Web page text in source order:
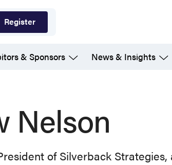
Register
& Sponsors News & Insights
Nelson
of Silverback